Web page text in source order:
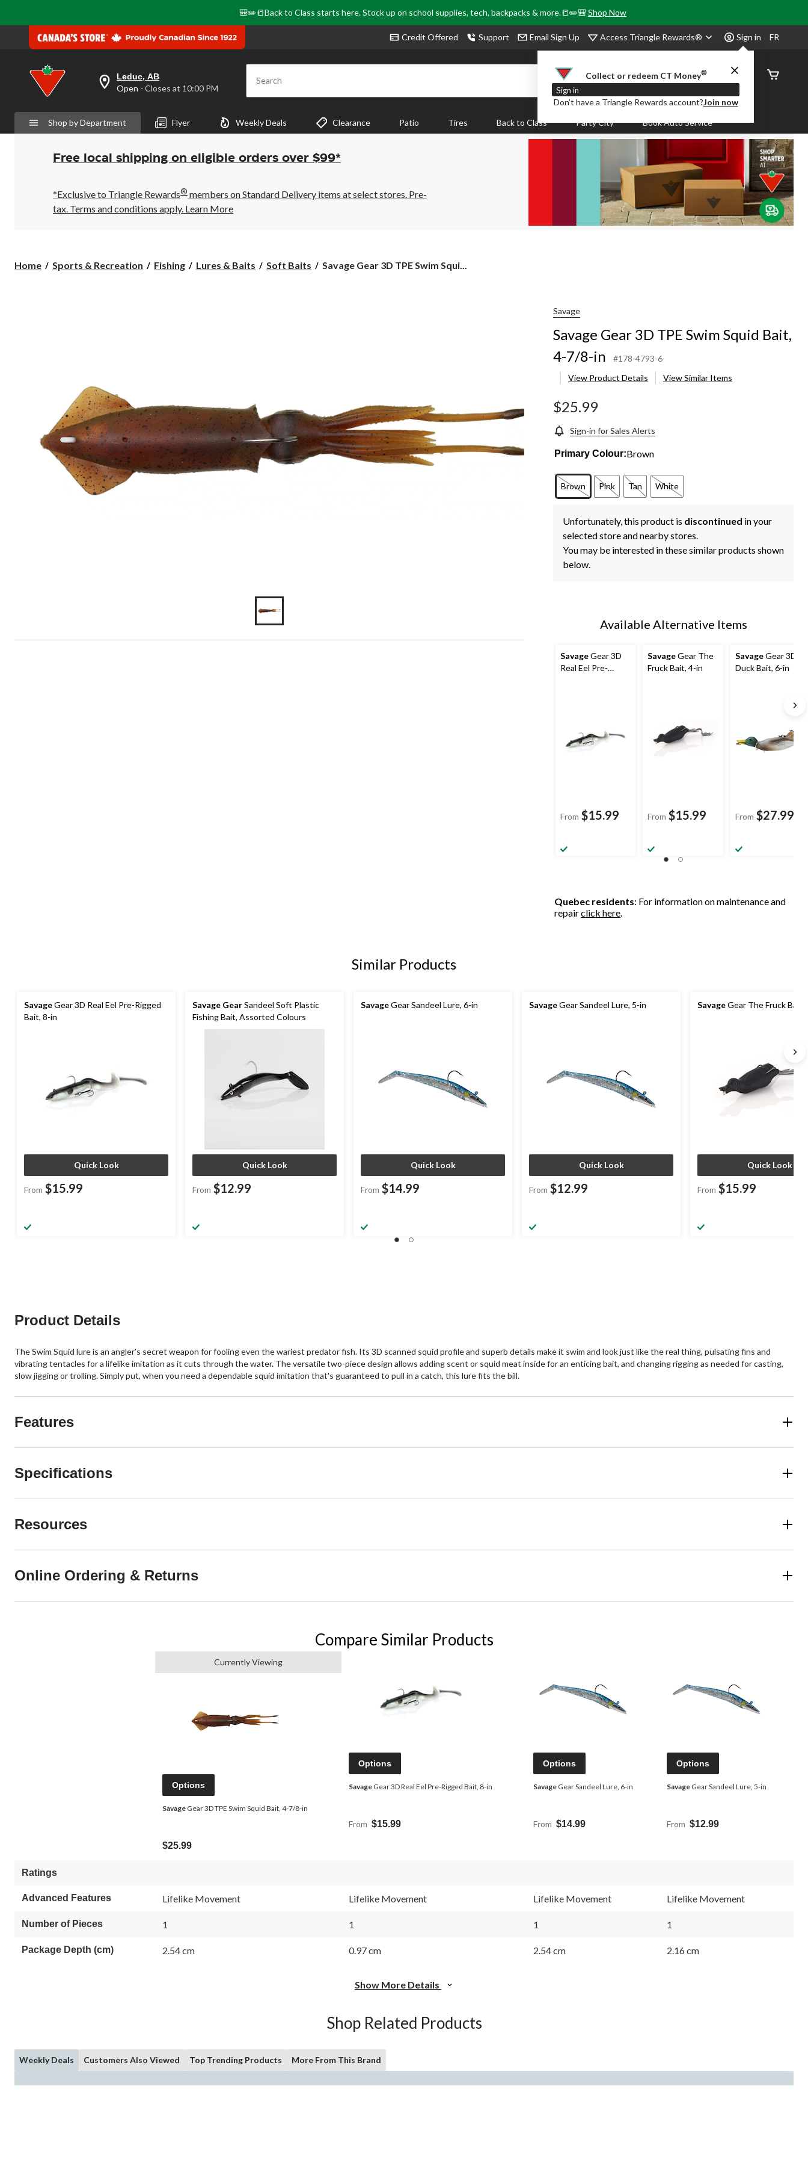
🎒✏️📒Back to Class starts here. Stock up on school supplies, tech, backpacks & more.📒✏️🎒Shop Now
Credit Offered Support Email Sign Up Access Triangle Rewards® Sign in
Collect or redeem CT Money®
Sign in
Don’t have a Triangle Rewards account?Join now
FR
your
preferred
is
Leduc,
AB,
Open,
Closes
10:00
PM
click
Leduc, AB
Open ⋅ Closes at 10:00 PM Search
Order
Status
Shop by Department Flyer Weekly Deals Clearance Patio Tires Back to Class Party City Book Auto Service
Free local shipping on eligible orders over $99*
*Exclusive to Triangle Rewards® members on Standard Delivery items at select stores. Pre-
tax. Terms and conditions apply. Learn More
Home Sports & Recreation Fishing Lures & Baits Soft Baits
Savage
Savage Gear 3D TPE Swim Squi...
Savage
Savage Gear 3D TPE Swim Squid Bait,
4-7/8-in
#178-4793-6
View Product Details
View Similar Items
$25.99
Sign-in for Sales Alerts
Primary Colour:Brown
Brown Pink Tan White
Unfortunately, this product is discontinued in your
selected store and nearby stores.
You may be interested in these similar products shown
below.
Available Alternative Items
SavageGear 3D
Real Eel Pre-
From $15.99
SavageGear The
Fruck Bait, 4-in
From $15.99
SavageGear 3D
Duck Bait, 6-in
From $27.99
Quebec residents: For information on maintenance and
repairclick here.
Similar Products
SavageGear 3D Real Eel Pre-Rigged
Bait, 8-in
Quick Look
From $15.99
Savage GearSandeel Soft Plastic
Fishing Bait, Assorted Colours
Quick Look
From $12.99
SavageGear Sandeel Lure, 6-in
Quick Look
From $14.99
SavageGear Sandeel Lure, 5-in
Quick Look
From $12.99
SavageGear The Fruck Bait,
Quick Look
From $15.99
Product Details
The Swim Squid lure is an angler's secret weapon for fooling even the wariest predator fish. Its 3D scanned squid profile and superb details make it swim and look just like the real thing, pulsating fins and
vibrating tentacles for a lifelike imitation as it cuts through the water. The versatile two-piece design allows adding scent or squid meat inside for an enticing bait, and changing rigging as needed for casting,
slow jigging or trolling. Simply put, when you need a dependable squid imitation that's guaranteed to pull in a catch, this lure fits the bill.
Features
Specifications
Resources
Online Ordering & Returns
Compare Similar Products
Currently Viewing
Options
Savage Gear 3D TPE Swim Squid Bait, 4-7/8-in
$25.99
Options
Savage Gear 3D Real Eel Pre-Rigged Bait, 8-in
From $15.99
Options
Savage Gear Sandeel Lure, 6-in
From $14.99
Options
Savage Gear Sandeel Lure, 5-in
From $12.99
Ratings
Advanced Features Lifelike Movement Lifelike Movement Lifelike Movement Lifelike Movement
Number of Pieces 1 1 1 1
Package Depth (cm) 2.54 cm 0.97 cm 2.54 cm 2.16 cm
Show More Details
Shop Related Products
Weekly Deals Customers Also Viewed Top Trending Products More From This Brand